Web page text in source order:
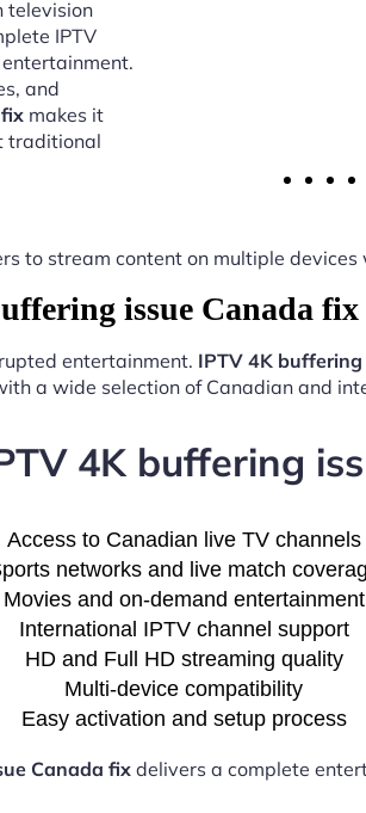
television
IPTV
and
makes it
traditional
to stream content on multiple
issue Canada
entertainment. IPTV 4K
a wide selection of Canadian and
4K buffering
Access to Canadian live TV channels
networks and live match
Movies and on-demand entertainment
International IPTV channel support
HD and Full HD streaming quality
Multi-device compatibility
Easy activation and setup process
Canada fixdelivers a complete